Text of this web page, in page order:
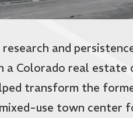
and
a Colorado real estate
transform the
use town center